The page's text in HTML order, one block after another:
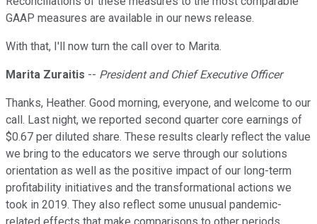
GAAP measures are available in our news release.
With that, I'll now turn the call over to Marita.
Marita Zuraitis -- President and Chief Executive Officer
Thanks, Heather. Good morning, everyone, and welcome to our
call. Last night, we reported second quarter core earnings of
$0.67 per diluted share. These results clearly reflect the value
we bring to the educators we serve through our solutions
orientation as well as the positive impact of our long-term
profitability initiatives and the transformational actions we
took in 2019. They also reflect some unusual pandemic-